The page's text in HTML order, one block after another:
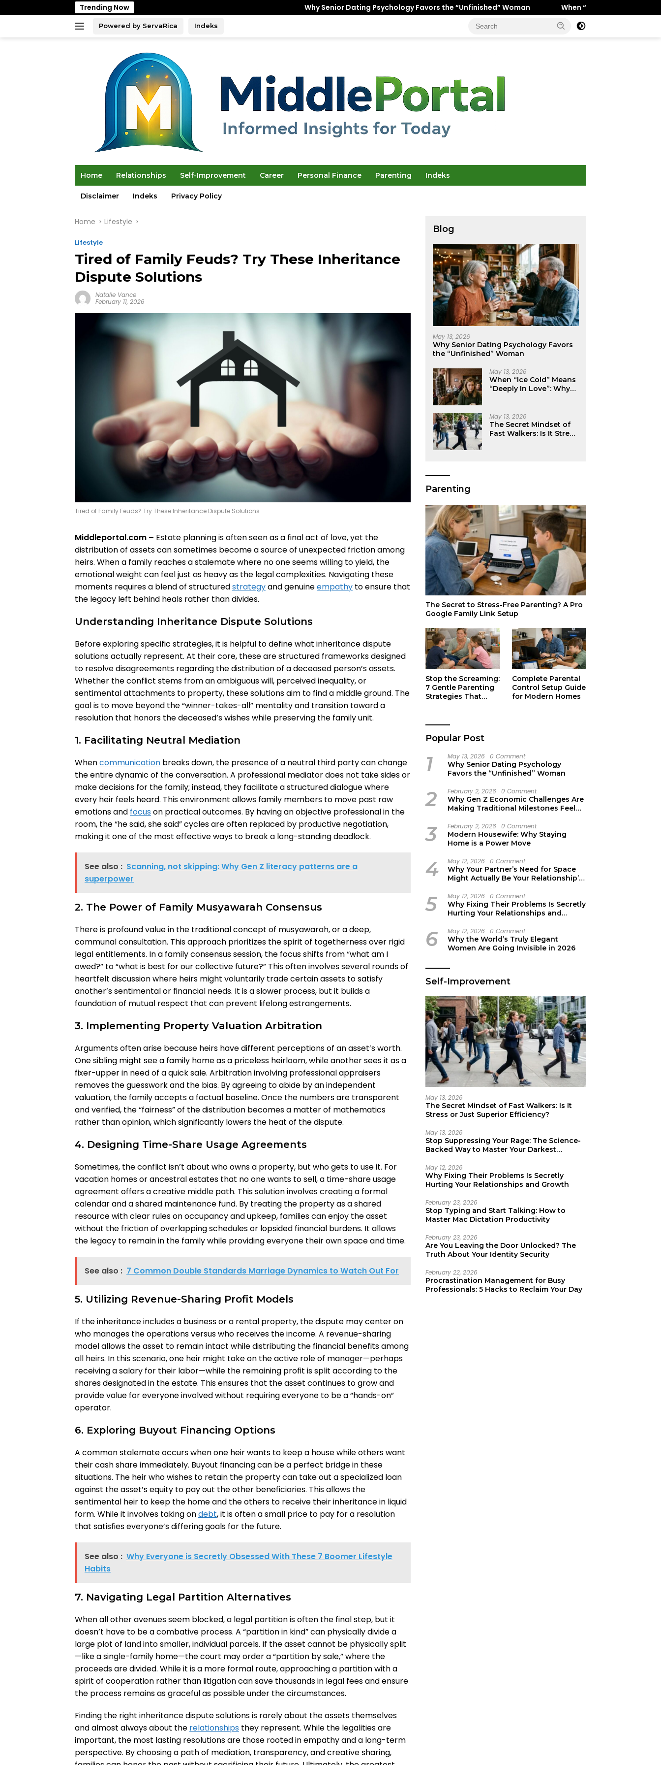
to
Trending Now Why Senior Dating Psychology Favors the “Unfinished” Woman When “Ice Cold” Means “Deeply In Love”:
Powered by ServaRica Indeks
Home Relationships Self-Improvement Career Personal Finance Parenting Indeks
Disclaimer Indeks Privacy Policy
Home Lifestyle
Lifestyle
Tired of Family Feuds? Try These Inheritance
Dispute Solutions
Natalie Vance
February 11, 2026
Tired of Family Feuds? Try These Inheritance Dispute Solutions
Middleportal.com – Estate planning is often seen as a final act of love, yet the
distribution of assets can sometimes become a source of unexpected friction among
heirs. When a family reaches a stalemate where no one seems willing to yield, the
emotional weight can feel just as heavy as the legal complexities. Navigating these
moments requires a blend of structuredstrategyand genuineempathy to ensure that
the legacy left behind heals rather than divides.
Understanding Inheritance Dispute Solutions
Before exploring specific strategies, it is helpful to define what inheritance dispute
solutions actually represent. At their core, these are structured frameworks designed
to resolve disagreements regarding the distribution of a deceased person’s assets.
Whether the conflict stems from an ambiguous will, perceived inequality, or
sentimental attachments to property, these solutions aim to find a middle ground. The
goal is to move beyond the “winner-takes-all” mentality and transition toward a
resolution that honors the deceased’s wishes while preserving the family unit.
1. Facilitating Neutral Mediation
Whencommunication breaks down, the presence of a neutral third party can change
the entire dynamic of the conversation. A professional mediator does not take sides or
make decisions for the family; instead, they facilitate a structured dialogue where
every heir feels heard. This environment allows family members to move past raw
emotions and focus on practical outcomes. By having an objective professional in the
room, the “he said, she said” cycles are often replaced by productive negotiation,
making it one of the most effective ways to break a long-standing deadlock.
See also : Scanning, not skipping: Why Gen Z literacy patterns are a
superpower
2. The Power of Family Musyawarah Consensus
There is profound value in the traditional concept of musyawarah, or a deep,
communal consultation. This approach prioritizes the spirit of togetherness over rigid
legal entitlements. In a family consensus session, the focus shifts from “what am I
owed?” to “what is best for our collective future?” This often involves several rounds of
heartfelt discussion where heirs might voluntarily trade certain assets to satisfy
another’s sentimental or financial needs. It is a slower process, but it builds a
foundation of mutual respect that can prevent lifelong estrangements.
3. Implementing Property Valuation Arbitration
Arguments often arise because heirs have different perceptions of an asset’s worth.
One sibling might see a family home as a priceless heirloom, while another sees it as a
fixer-upper in need of a quick sale. Arbitration involving professional appraisers
removes the guesswork and the bias. By agreeing to abide by an independent
valuation, the family accepts a factual baseline. Once the numbers are transparent
and verified, the “fairness” of the distribution becomes a matter of mathematics
rather than opinion, which significantly lowers the heat of the dispute.
4. Designing Time-Share Usage Agreements
Sometimes, the conflict isn’t about who owns a property, but who gets to use it. For
vacation homes or ancestral estates that no one wants to sell, a time-share usage
agreement offers a creative middle path. This solution involves creating a formal
calendar and a shared maintenance fund. By treating the property as a shared
resource with clear rules on occupancy and upkeep, families can enjoy the asset
without the friction of overlapping schedules or lopsided financial burdens. It allows
the legacy to remain in the family while providing everyone their own space and time.
See also : 7 Common Double Standards Marriage Dynamics to Watch Out For
5. Utilizing Revenue-Sharing Profit Models
If the inheritance includes a business or a rental property, the dispute may center on
who manages the operations versus who receives the income. A revenue-sharing
model allows the asset to remain intact while distributing the financial benefits among
all heirs. In this scenario, one heir might take on the active role of manager—perhaps
receiving a salary for their labor—while the remaining profit is split according to the
shares designated in the estate. This ensures that the asset continues to grow and
provide value for everyone involved without requiring everyone to be a “hands-on”
operator.
6. Exploring Buyout Financing Options
A common stalemate occurs when one heir wants to keep a house while others want
their cash share immediately. Buyout financing can be a perfect bridge in these
situations. The heir who wishes to retain the property can take out a specialized loan
against the asset’s equity to pay out the other beneficiaries. This allows the
sentimental heir to keep the home and the others to receive their inheritance in liquid
form. While it involves taking ondebt, it is often a small price to pay for a resolution
that satisfies everyone’s differing goals for the future.
See also : Why Everyone is Secretly Obsessed With These 7 Boomer Lifestyle
Habits
7. Navigating Legal Partition Alternatives
When all other avenues seem blocked, a legal partition is often the final step, but it
doesn’t have to be a combative process. A “partition in kind” can physically divide a
large plot of land into smaller, individual parcels. If the asset cannot be physically split
—like a single-family home—the court may order a “partition by sale,” where the
proceeds are divided. While it is a more formal route, approaching a partition with a
spirit of cooperation rather than litigation can save thousands in legal fees and ensure
the process remains as graceful as possible under the circumstances.
Finding the right inheritance dispute solutions is rarely about the assets themselves
and almost always about the relationships they represent. While the legalities are
important, the most lasting resolutions are those rooted in empathy and a long-term
perspective. By choosing a path of mediation, transparency, and creative sharing,
Blog
May 13, 2026
Why Senior Dating Psychology Favors
the “Unfinished” Woman
May 13, 2026
When “Ice Cold” Means
“Deeply In Love”: Why
May 13, 2026
The Secret Mindset of
Fast Walkers: Is It Stress
Parenting
The Secret to Stress-Free Parenting? A Pro
Google Family Link Setup
Stop the Screaming:
7 Gentle Parenting
Strategies That
Complete Parental
Control Setup Guide
for Modern Homes
Popular Post
1 May 13, 2026 0 Comment
Why Senior Dating Psychology
Favors the “Unfinished” Woman
2 February 2, 2026 0 Comment
Why Gen Z Economic Challenges Are
Making Traditional Milestones Feel
3 February 2, 2026 0 Comment
Modern Housewife: Why Staying
Home is a Power Move
4 May 12, 2026 0 Comment
Why Your Partner’s Need for Space
Might Actually Be Your Relationship’s
5 May 12, 2026 0 Comment
Why Fixing Their Problems Is Secretly
Hurting Your Relationships and
6 May 12, 2026 0 Comment
Why the World’s Truly Elegant
Women Are Going Invisible in 2026
Self-Improvement
May 13, 2026
The Secret Mindset of Fast Walkers: Is It
Stress or Just Superior Efficiency?
May 13, 2026
Stop Suppressing Your Rage: The Science-
Backed Way to Master Your Darkest
May 12, 2026
Why Fixing Their Problems Is Secretly
Hurting Your Relationships and Growth
February 23, 2026
Stop Typing and Start Talking: How to
Master Mac Dictation Productivity
February 23, 2026
Are You Leaving the Door Unlocked? The
Truth About Your Identity Security
February 22, 2026
Procrastination Management for Busy
Professionals: 5 Hacks to Reclaim Your Day